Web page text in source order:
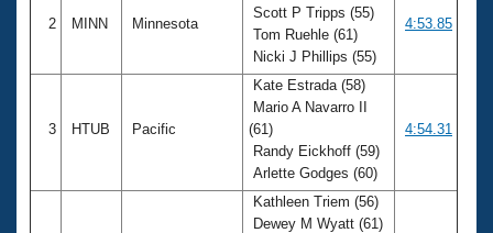
2 MINN Minnesota
Scott P Tripps (55)
Tom Ruehle (61)
Nicki J Phillips (55)
4:53.85
3 HTUB Pacific
Kate Estrada (58)
Mario A Navarro II
(61)
Randy Eickhoff (59)
Arlette Godges (60)
4:54.31
Kathleen Triem (56)
Dewey M Wyatt (61)